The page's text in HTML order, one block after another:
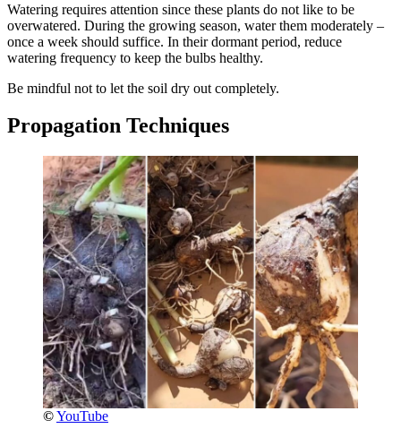
Watering requires attention since these plants do not like to be
overwatered. During the growing season, water them moderately –
once a week should suffice. In their dormant period, reduce
watering frequency to keep the bulbs healthy.
Be mindful not to let the soil dry out completely.
Propagation Techniques
©YouTube